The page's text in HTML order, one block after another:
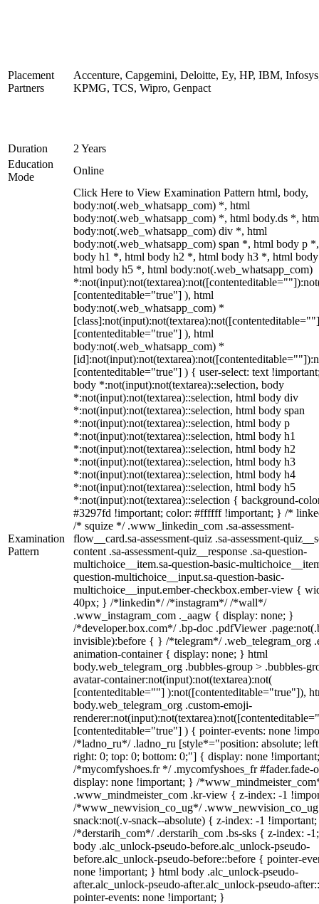
Placement
Partners
Accenture, Capgemini, Deloitte, Ey, HP, IBM,
KPMG, TCS, Wipro, Genpact
Duration
2 Years
Education
Mode
Online
Examination
Pattern
Click Here to View Examination Pattern html, body,
body:not(.web_whatsapp_com) *, html
body:not(.web_whatsapp_com) *, html body.ds *,
body:not(.web_whatsapp_com) div *, html
body:not(.web_whatsapp_com) span *, html body p
body h1 *, html body h2 *, html body h3 *, html
html body h5 *, html body:not(.web_whatsapp_com)
[contenteditable="true"] ), html
body:not(.web_whatsapp_com) *
[contenteditable="true"] ), html
body:not(.web_whatsapp_com) *
[contenteditable="true"] ) { user-select: text
body *:not(input):not(textarea)::selection, body
*:not(input):not(textarea)::selection, html body div
*:not(input):not(textarea)::selection, html body span
*:not(input):not(textarea)::selection, html body p
*:not(input):not(textarea)::selection, html body h1
*:not(input):not(textarea)::selection, html body h2
*:not(input):not(textarea)::selection, html body h3
*:not(input):not(textarea)::selection, html body h4
*:not(input):not(textarea)::selection, html body h5
*:not(input):not(textarea)::selection { background-
#3297fd !important; color: #ffffff !important; } /*
/* squize */ .www_linkedin_com .sa-assessment-
flow__card.sa-assessment-quiz .sa-assessment-
content .sa-assessment-quiz__response .sa-question-
multichoice__item.sa-question-basic-
question-multichoice__input.sa-question-basic-
multichoice__input.ember-checkbox.ember-view {
40px; } /*linkedin*/ /*instagram*/ /*wall*/
.www_instagram_com ._aagw { display: none; }
/*developer.box.com*/ .bp-doc .pdfViewer
invisible):before { } /*telegram*/ .web_telegram_org
animation-container { display: none; } html
body.web_telegram_org .bubbles-group > .bubbles-
avatar-container:not(input):not(textarea):not(
[contenteditable=""] ):not([contenteditable="true"]),
body.web_telegram_org .custom-emoji-
[contenteditable="true"] ) { pointer-events: none
/*ladno_ru*/ .ladno_ru [style*="position: absolute;
right: 0; top: 0; bottom: 0;"] { display: none
/*mycomfyshoes.fr */ .mycomfyshoes_fr #fader.fade-
display: none !important; } /
.www_mindmeister_com .kr-view { z-index: -1
/*www_newvision_co_ug*/
snack:not(.v-snack--absolute) { z-index: -1
/*derstarih_com*/ .derstarih_com .bs-sks { z-index: -
body .alc_unlock-pseudo-before.alc_unlock-pseudo-
before.alc_unlock-pseudo-before::before { pointer-
none !important; } html body .alc_unlock-pseudo-
after.alc_unlock-pseudo-after.alc_unlock-pseudo-
pointer-events: none !important; }